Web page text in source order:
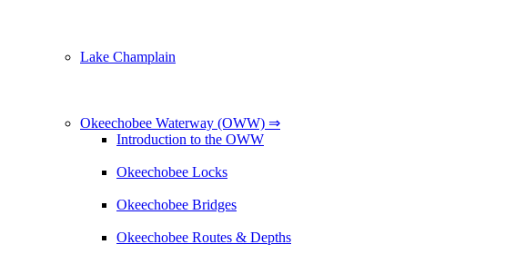
Lake Champlain
Okeechobee Waterway (OWW) ⇒
Introduction to the OWW
Okeechobee Locks
Okeechobee Bridges
Okeechobee Routes & Depths